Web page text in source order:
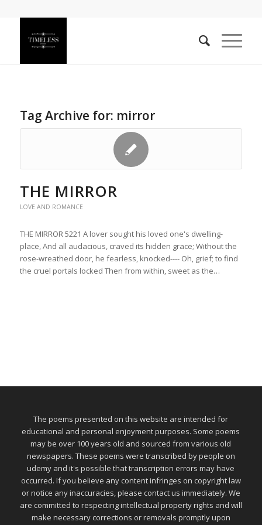
Tag Archive for: mirror
THE MIRROR
LOVE AND ROMANCE
THE MIRROR 5221 A lover sought his loved one's dwelling-
place, And all audacious, craved its hidden grace; Without the
rose-wreathed door, he fearless, knocked---- Oh, grief; to find
the cruel portals locked Then from within, sweet as the…
The poems presented on this website are intended for
educational and personal enjoyment purposes. Some poems
may be over 100 years old and sourced from various old
newspapers. These poems were transcribed by people on
udemy and it's possible that transcription errors may have
occurred. If you believe any content infringes on copyright law
or notice any inaccuracies, please contact us immediately. We
are committed to respecting intellectual property rights and will
make necessary corrections or removals promptly upon